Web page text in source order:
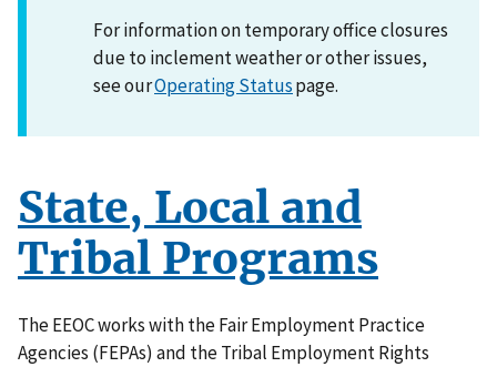
For information on temporary office closures
due to inclement weather or other issues,
see ourOperating Statuspage.
State, Local and
Tribal Programs
The EEOC works with the Fair Employment Practice
Agencies (FEPAs) and the Tribal Employment Rights